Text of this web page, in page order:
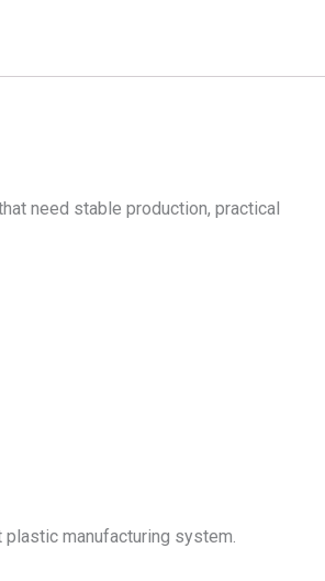
need stable production, practical
manufacturing system.